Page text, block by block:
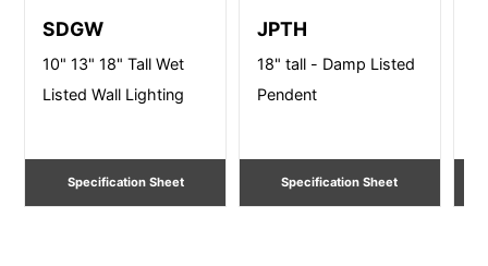
SDGW
10" 13" 18" Tall Wet
Listed Wall Lighting
Specification Sheet
JPTH
18" tall - Damp Listed
Pendent
Specification Sheet